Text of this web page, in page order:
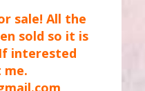
sale! All the
sold so it is
interested
me.